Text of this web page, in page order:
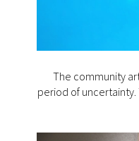
The community
period of